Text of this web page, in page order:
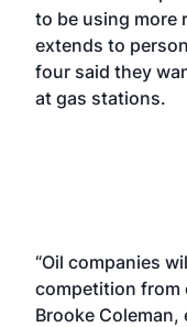
to be using more
extends to
four said they
at gas stations.
“Oil companies
competition from
Brooke